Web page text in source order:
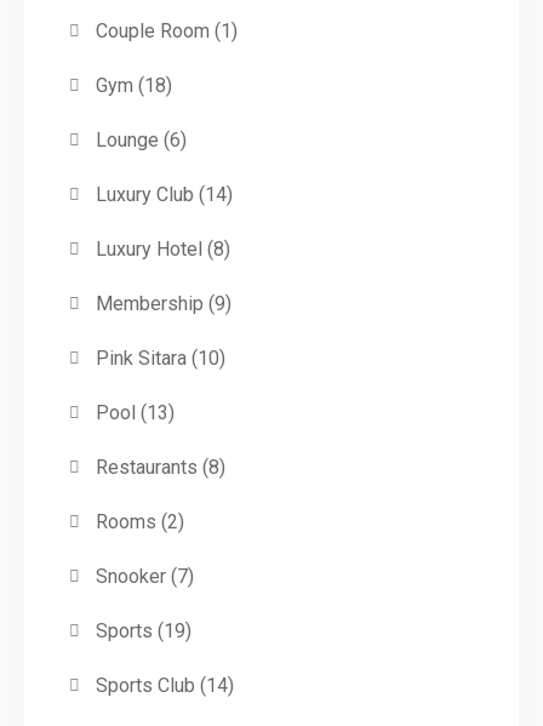
Couple Room (1)
Gym (18)
Lounge (6)
Luxury Club (14)
Luxury Hotel (8)
Membership (9)
Pink Sitara(10)
Pool (13)
Restaurants (8)
Rooms (2)
Snooker(7)
Sports (19)
Sports Club (14)